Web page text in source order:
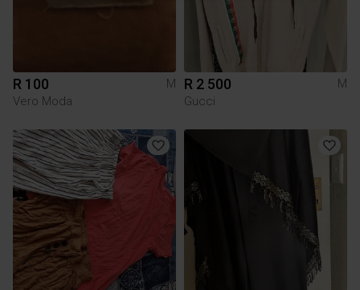
R 100
M
Vero Moda
R 2 500
M
Gucci